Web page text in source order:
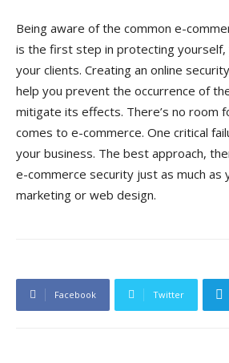
Being aware of the common e-
is the first step in protecting yourself,
your clients. Creating an online
help you prevent the occurrence of
mitigate its effects. There’s no room
comes to e-commerce. One critical
your business. The best approach,
e-commerce security just as much as
marketing or web design.
Facebook Twitter